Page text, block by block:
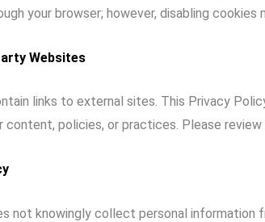
your browser; however, disabling
Websites
links to external sites. This Privacy
content, policies, or practices. Please
not knowingly collect personal